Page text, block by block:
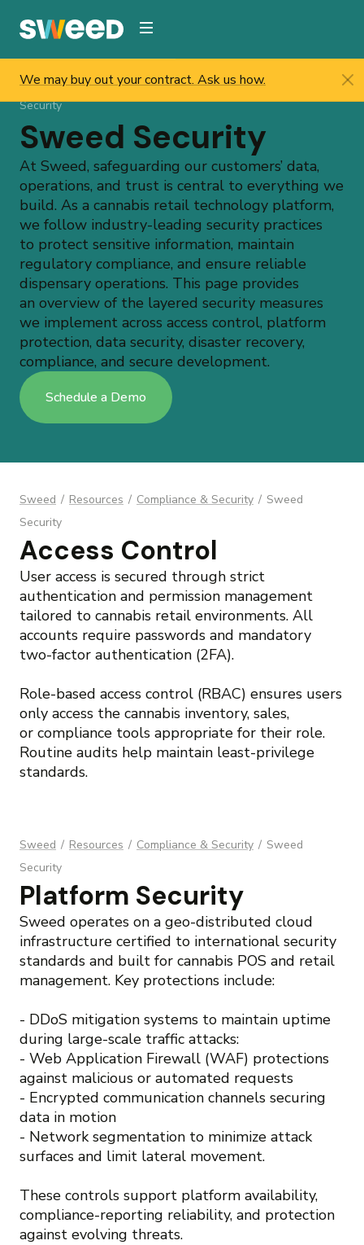
Sweed / Resources / Compliance & Security /
Security
Sweed Security
At Sweed, safeguarding our customers’ data,
operations, and trust is central to everything we
build. As a cannabis retail technology platform,
we follow industry-leading security practices
to protect sensitive information, maintain
regulatory compliance, and ensure reliable
dispensary operations. This page provides
an overview of the layered security measures
we implement across access control, platform
protection, data security, disaster recovery,
compliance, and secure development.
Schedule a Demo
Sweed / Resources / Compliance & Security / Sweed
Security
Access Control
User access is secured through strict
authentication and permission management
tailored to cannabis retail environments. All
accounts require passwords and mandatory
two-factor authentication (2FA).
Role-based access control (RBAC) ensures users
only access the cannabis inventory, sales,
or compliance tools appropriate for their role.
Routine audits help maintain least-privilege
standards.
Sweed / Resources / Compliance & Security / Sweed
Security
Platform Security
Sweed operates on a geo-distributed cloud
infrastructure certified to international security
standards and built for cannabis POS and retail
management. Key protections include:
- DDoS mitigation systems to maintain uptime
during large-scale traffic attacks:
- Web Application Firewall (WAF) protections
against malicious or automated requests
- Encrypted communication channels securing
data in motion
- Network segmentation to minimize attack
surfaces and limit lateral movement.
These controls support platform availability,
compliance-reporting reliability, and protection
against evolving threats.
We may buy out your contract. Ask us how.